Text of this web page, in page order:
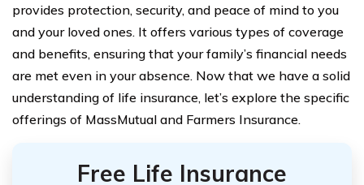
provides protection, security, and peace of mind to you
and your loved ones. It offers various types of coverage
and benefits, ensuring that your family’s financial needs
are met even in your absence. Now that we have a solid
understanding of life insurance, let’s explore the specific
offerings of MassMutual and Farmers Insurance.
Free Life Insurance